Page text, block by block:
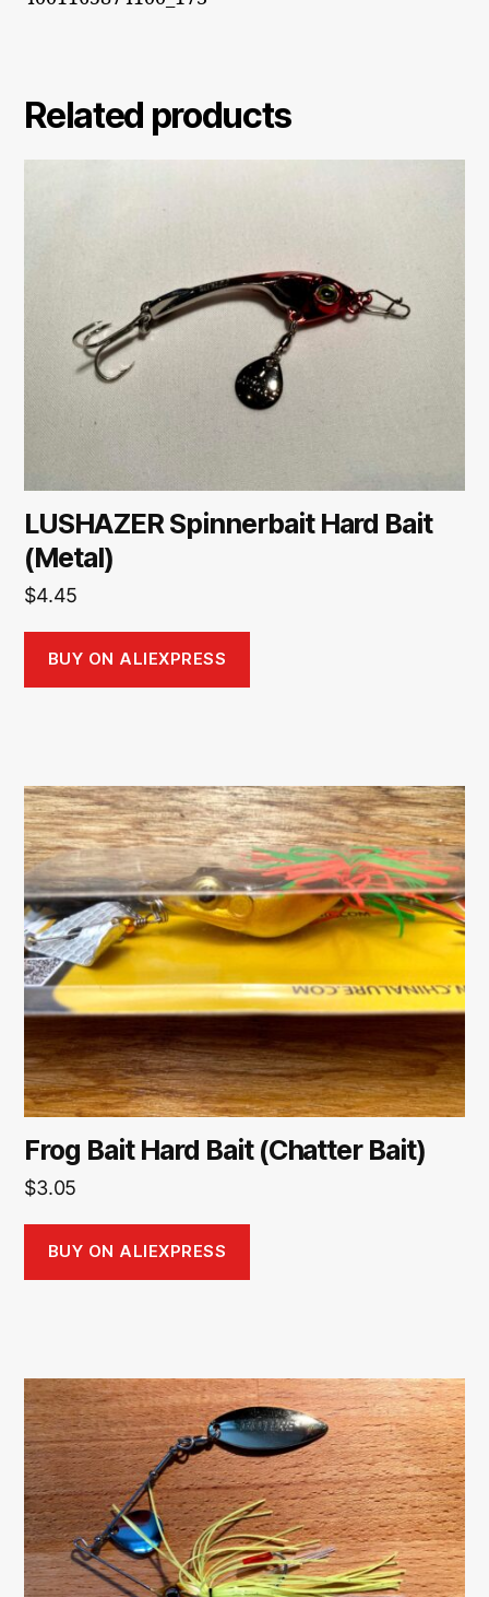
Related products
LUSHAZER Spinnerbait Hard Bait
(Metal)
$4.45
BUY ON ALIEXPRESS
Frog Bait Hard Bait (Chatter Bait)
$3.05
BUY ON ALIEXPRESS